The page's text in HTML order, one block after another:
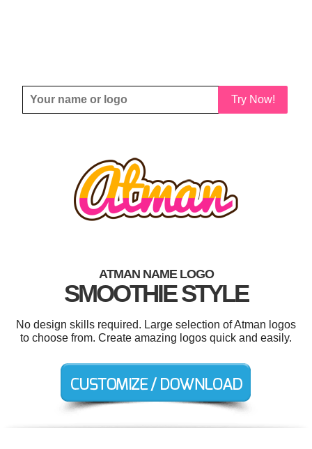
Try Now!
ATMAN NAME LOGO
SMOOTHIE STYLE
No design skills required. Large selection of Atman logos
to choose from. Create amazing logos quick and easily.